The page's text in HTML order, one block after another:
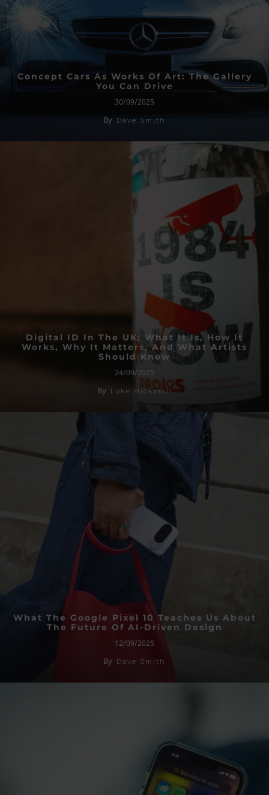
Concept Cars As Works Of Art: The Gallery
You Can Drive
30/09/2025
By Dave Smith
Digital ID In The UK: What It Is, How It
Works, Why It Matters, And What Artists
Should Know
24/09/2025
By Luke Hickman
What The Google Pixel 10 Teaches Us About
The Future Of AI-Driven Design
12/09/2025
By Dave Smith